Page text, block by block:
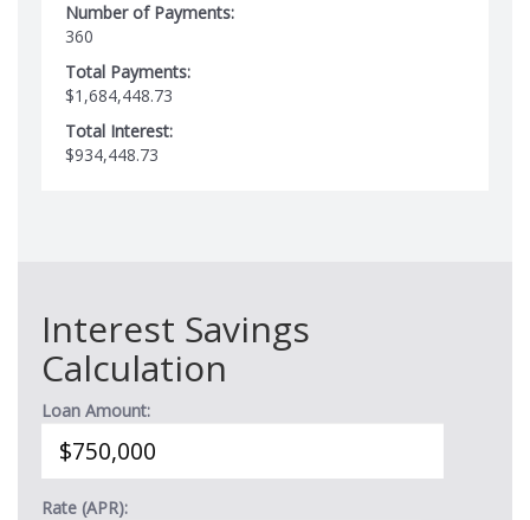
Number of Payments:
360
Total Payments:
$1,684,448.73
Total Interest:
$934,448.73
Interest Savings
Calculation
Loan Amount:
Rate (APR):